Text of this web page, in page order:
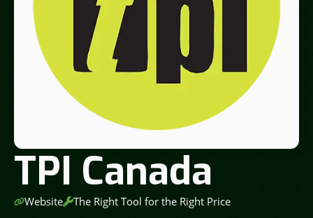
TPI Canada
Website The Right Tool for the Right Price